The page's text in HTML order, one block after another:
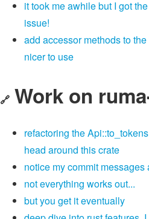
it took me awhile but I got
issue!
add accessor methods to
nicer to use
🔗 Work on
refactoring the
head around this crate
notice my commit
not everything works out...
but you get it eventually